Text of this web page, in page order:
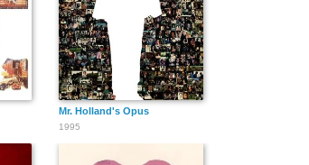
Sophina
DeJesus
Rachel Evans
Mr. Holland's Opus
1995